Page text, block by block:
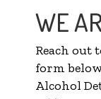
WE
Reach out
form
Alcohol